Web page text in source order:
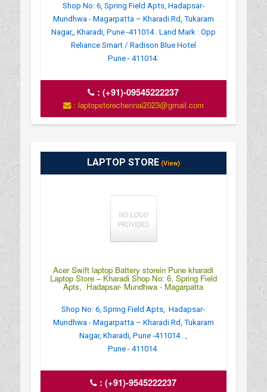
Shop No: 6, Spring Field Apts, Hadapsar-
Mundhwa - Magarpatta – Kharadi Rd, Tukaram
Nagar,, Kharadi, Pune -411014 . Land Mark : Opp
Reliance Smart / Radison Blue Hotel
Pune - 411014.
:(+91)-09545222237
: laptopstorechennai2023@gmail.com
LAPTOP STORE(View)
Acer Swift laptop Battery storein Pune kharadi
Laptop Store – Kharadi Shop No: 6, Spring Field
Apts, Hadapsar- Mundhwa - Magarpatta
Shop No: 6, Spring Field Apts, Hadapsar-
Mundhwa - Magarpatta – Kharadi Rd, Tukaram
Nagar, Kharadi, Pune -411014 . ,
Pune - 411014.
:(+91)-9545222237